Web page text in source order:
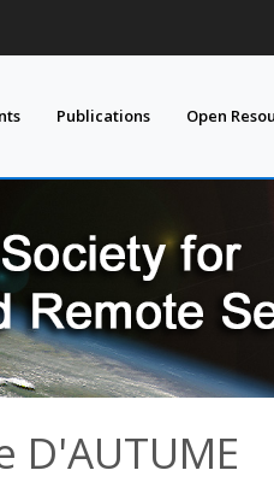
Publications Open
D'AUTUME